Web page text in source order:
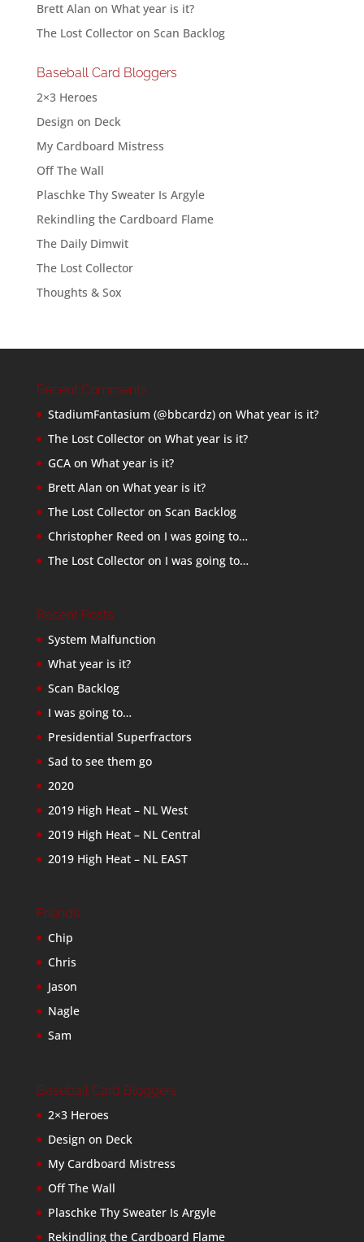
Brett Alan on What year is it?
The Lost Collectoron Scan Backlog
Baseball Card Bloggers
2×3 Heroes
Design on Deck
My Cardboard Mistress
Off The Wall
Plaschke Thy Sweater Is Argyle
Rekindling the Cardboard Flame
The Daily Dimwit
The Lost Collector
Thoughts & Sox
Recent Comments
StadiumFantasium (@bbcardz)on What year is it?
The Lost Collectoron What year is it?
GCAon What year is it?
Brett Alan on What year is it?
The Lost Collectoron Scan Backlog
Christopher Reed on I was going to…
The Lost Collectoron I was going to…
Recent Posts
System Malfunction
What year is it?
Scan Backlog
I was going to…
Presidential Superfractors
Sad to see them go
2020
2019 High Heat – NL West
2019 High Heat – NL Central
2019 High Heat – NL EAST
Friends
Chip
Chris
Jason
Nagle
Sam
Baseball Card Bloggers
2×3 Heroes
Design on Deck
My Cardboard Mistress
Off The Wall
Plaschke Thy Sweater Is Argyle
Rekindling the Cardboard Flame